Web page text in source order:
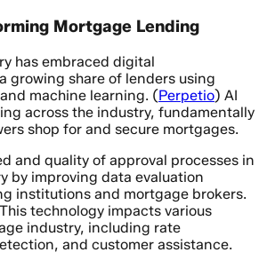
Mortgage Lending
has embraced digital
growing share of lenders using
machine learning. (Perpetio) AI
across the industry, fundamentally
shop for and secure mortgages.
and quality of approval processes in
by improving data evaluation
institutions and mortgage brokers.
technology impacts various
industry, including rate
and customer assistance.